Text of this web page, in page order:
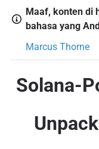
Maaf, konten di
bahasa yang
Marcus Thorne
Solana-